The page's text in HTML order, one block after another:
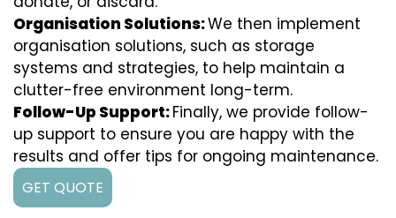
Organisation Solutions:We then implement
organisation solutions, such as storage
systems and strategies, to help maintain a
clutter-free environment long-term.
Follow-Up Support:Finally, we provide follow-
up support to ensure you are happy with the
results and offer tips for ongoing maintenance.
GET QUOTE